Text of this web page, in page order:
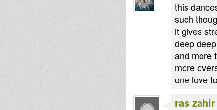
this
such
it gives
deep
and more
more
one love
ras zahir